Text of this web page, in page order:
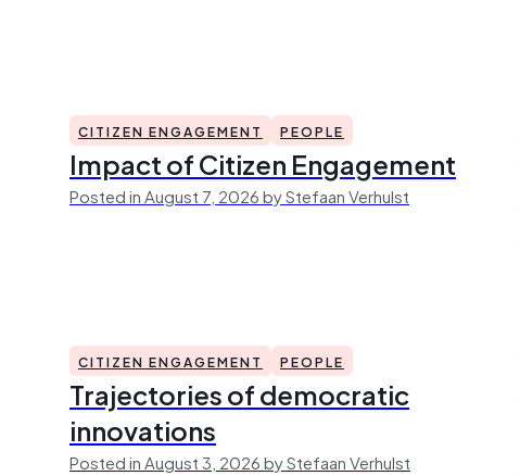
CITIZEN ENGAGEMENT PEOPLE
Impact of Citizen Engagement
Posted in August 7, 2026 by Stefaan Verhulst
CITIZEN ENGAGEMENT PEOPLE
Trajectories of democratic
innovations
Posted in August 3, 2026 by Stefaan Verhulst